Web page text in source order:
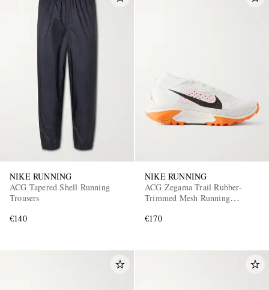
NIKE RUNNING
ACG Tapered Shell Running
Trousers
€140
NIKE RUNNING
ACG Zegama Trail Rubber-
Trimmed Mesh Running
€170